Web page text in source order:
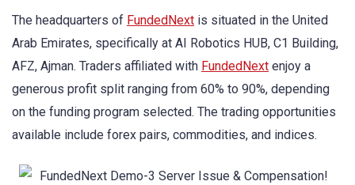
The headquarters of FundedNext is situated in the United
Arab Emirates, specifically at AI Robotics HUB, C1 Building,
AFZ, Ajman. Traders affiliated with FundedNext enjoy a
generous profit split ranging from 60% to 90%, depending
on the funding program selected. The trading opportunities
available include forex pairs, commodities, and indices.